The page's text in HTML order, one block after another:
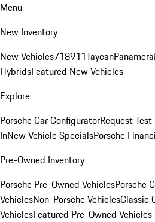
Menu
New Inventory
New Vehicles718911TaycanPanamera
HybridsFeatured New Vehicles
Explore
Porsche Car ConfiguratorRequest Test
InNew Vehicle SpecialsPorsche
Pre-Owned Inventory
Porsche Pre-Owned VehiclesPorsche
VehiclesNon-Porsche VehiclesClassic
VehiclesFeatured Pre-Owned Vehicles